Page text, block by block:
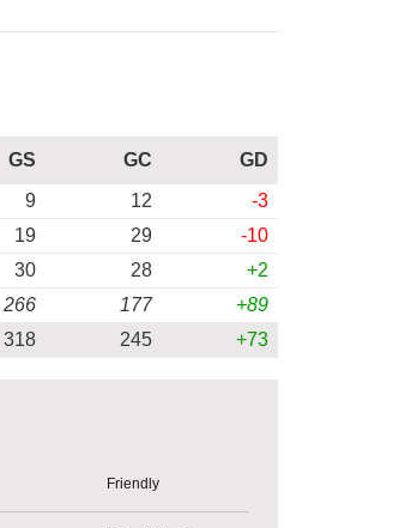
GS GC
GD
9 12
-3
19 29
-10
30 28
+2
266 177
+89
318 245 +73
Friendly